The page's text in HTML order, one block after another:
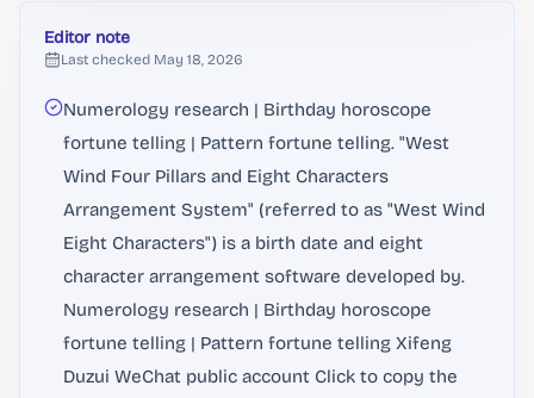
Editor note
Last checked May 18, 2026
Numerology research | Birthday horoscope
fortune telling | Pattern fortune telling. "West
Wind Four Pillars and Eight Characters
Arrangement System" (referred to as "West Wind
Eight Characters") is a birth date and eight
character arrangement software developed by.
Numerology research | Birthday horoscope
fortune telling | Pattern fortune telling Xifeng
Duzui WeChat public account Click to copy the